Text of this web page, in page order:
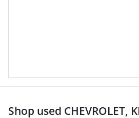
Shop used CHEVROLET,